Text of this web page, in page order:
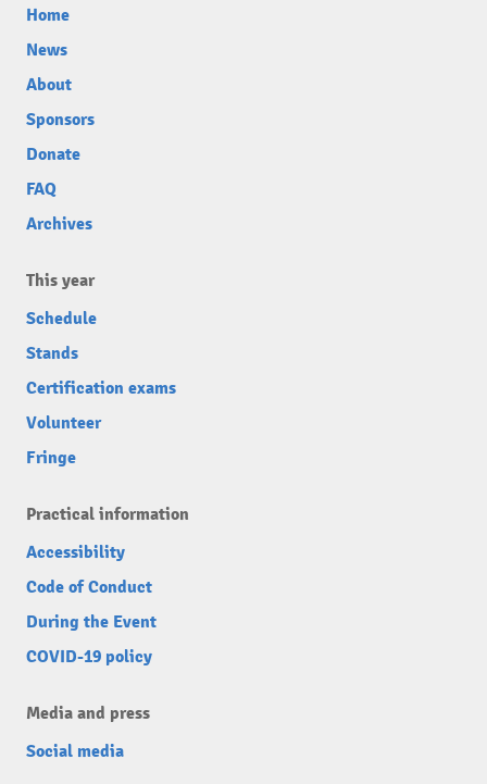
Home
News
About
Sponsors
Donate
FAQ
Archives
This year
Schedule
Stands
Certification exams
Volunteer
Fringe
Practical information
Accessibility
Code of Conduct
During the Event
COVID-19 policy
Media and press
Social media